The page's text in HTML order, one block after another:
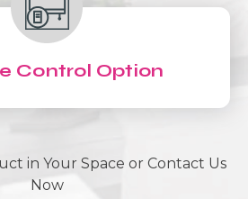
Control Option
in Your Space or Contact Us
Now